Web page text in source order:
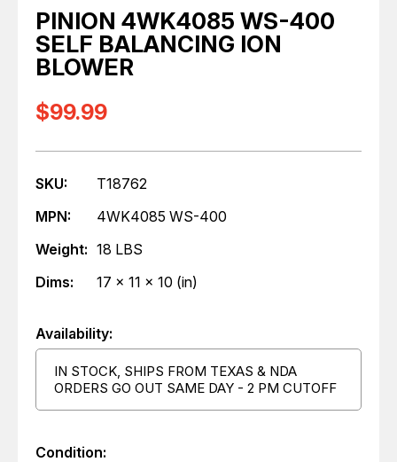
PINION 4WK4085 WS-400
SELF BALANCING ION
BLOWER
$99.99
SKU:
T18762
MPN:
4WK4085 WS-400
Weight: 18 LBS
Dims:
17 x 11 x 10 (in)
Availability:
IN STOCK, SHIPS FROM TEXAS & NDA
ORDERS GO OUT SAME DAY - 2 PM CUTOFF
Condition: